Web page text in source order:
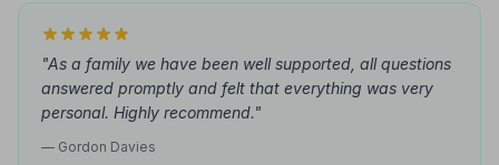
"As a family we have been well supported, all questions
answered promptly and felt that everything was very
personal. Highly recommend."
— Gordon Davies